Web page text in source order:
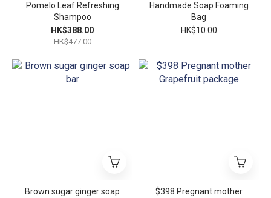
Pomelo Leaf Refreshing
Shampoo
HK$388.00
HK$477.00
Handmade Soap Foaming
Bag
HK$10.00
Brown sugar ginger soap
$398 Pregnant mother